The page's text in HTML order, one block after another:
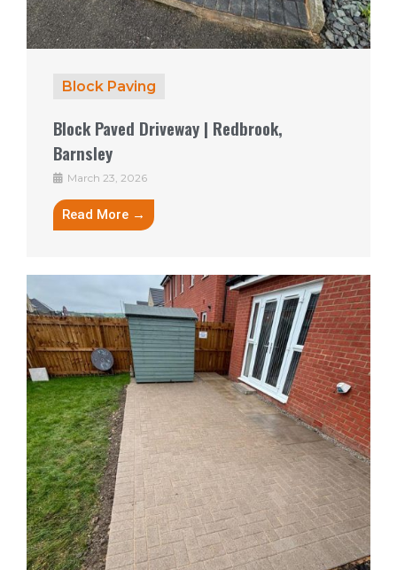
Block Paving
Block Paved Driveway | Redbrook,
Barnsley
March 23, 2026
Read More →